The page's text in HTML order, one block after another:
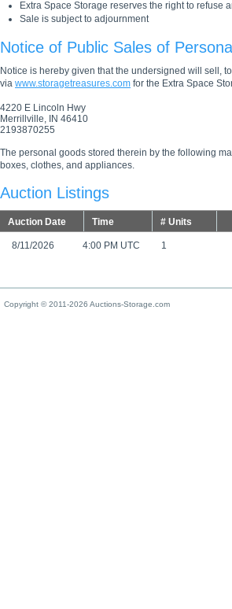
Extra Space Storage reserves the right to refuse
Sale is subject to adjournment
Notice of Public Sales of
Notice is hereby given that the undersigned will sell,
via www.storagetreasures.com for the Extra Space
4220 E Lincoln Hwy
Merrillville, IN 46410
2193870255
The personal goods stored therein by the following
boxes, clothes, and appliances.
Auction Listings
Auction Date Time # Units
8/11/2026 4:00 PM UTC 1
Copyright © 2011-2026 Auctions-Storage.com